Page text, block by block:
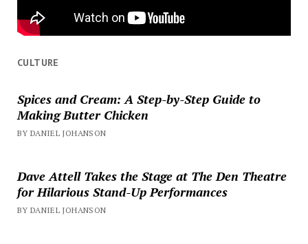
CULTURE
Spices and Cream: A Step-by-Step Guide to
Making Butter Chicken
BY DANIEL JOHANSON
Dave Attell Takes the Stage at The Den Theatre
for Hilarious Stand-Up Performances
BY DANIEL JOHANSON